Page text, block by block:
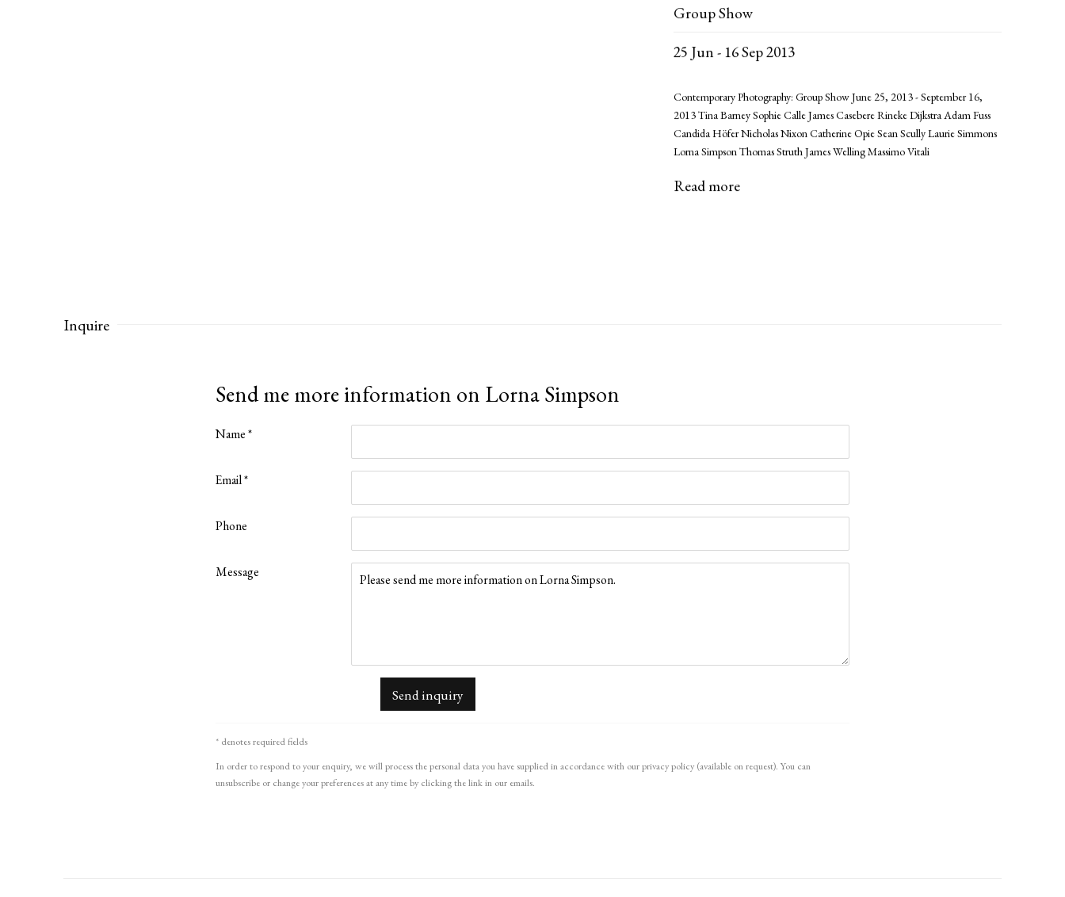
Group Show
25 Jun - 16 Sep 2013
Contemporary Photography: Group Show June 25, 2013 - September 16,
2013 Tina Barney Sophie Calle James Casebere Rineke Dijkstra Adam Fuss
Candida Höfer Nicholas Nixon Catherine Opie Sean Scully Laurie Simmons
Lorna Simpson Thomas Struth James Welling Massimo Vitali
Read more
Inquire
Send me more information on Lorna Simpson
Name *
Email *
Phone
Message
Send inquiry
* denotes required fields
In order to respond to your enquiry, we will process the personal data you have supplied in accordance with our privacy policy (available on request). You can
unsubscribe or change your preferences at any time by clicking the link in our emails.